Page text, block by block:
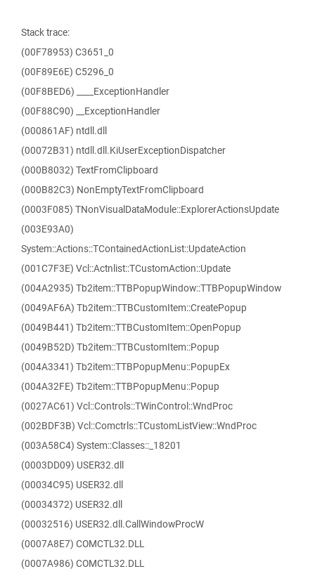
Stack trace:
(00F78953) C3651_0
(00F89E6E) C5296_0
(00F8BED6) ____ExceptionHandler
(00F88C90) __ExceptionHandler
(000861AF) ntdll.dll
(00072B31) ntdll.dll.KiUserExceptionDispatcher
(000B8032) TextFromClipboard
(000B82C3) NonEmptyTextFromClipboard
(0003F085) TNonVisualDataModule::ExplorerActionsUpdate
(003E93A0)
System::Actions::TContainedActionList::UpdateAction
(001C7F3E) Vcl::Actnlist::TCustomAction::Update
(004A2935) Tb2item::TTBPopupWindow::TTBPopupWindow
(0049AF6A) Tb2item::TTBCustomItem::CreatePopup
(0049B441) Tb2item::TTBCustomItem::OpenPopup
(0049B52D) Tb2item::TTBCustomItem::Popup
(004A3341) Tb2item::TTBPopupMenu::PopupEx
(004A32FE) Tb2item::TTBPopupMenu::Popup
(0027AC61) Vcl::Controls::TWinControl::WndProc
(002BDF3B) Vcl::Comctrls::TCustomListView::WndProc
(003A58C4) System::Classes::_18201
(0003DD09) USER32.dll
(00034C95) USER32.dll
(00034372) USER32.dll
(00032516) USER32.dll.CallWindowProcW
(0007A8E7) COMCTL32.DLL
(0007A986) COMCTL32.DLL